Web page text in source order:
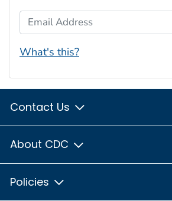
Email Address
What's this?
Contact Us
About CDC
Policies